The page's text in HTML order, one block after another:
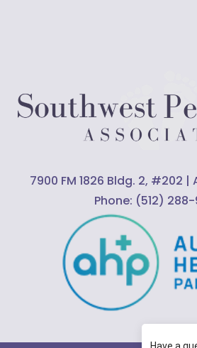
7900 FM 1826 Bldg. 2, #202 |
Phone: (512)